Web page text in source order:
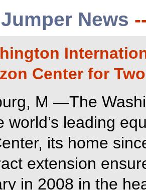
News
Center for
M —The
world’s leading
its home
extension
in 2008 in the